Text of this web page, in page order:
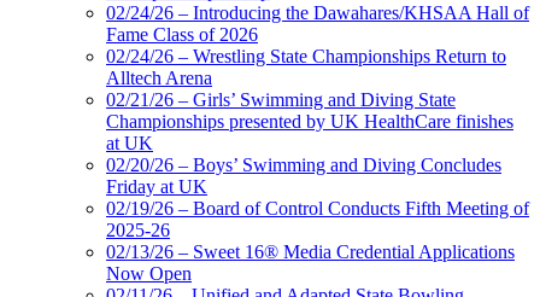
02/24/26 – Introducing the Dawahares/KHSAA Hall of
Fame Class of 2026
02/24/26 – Wrestling State Championships Return to
Alltech Arena
02/21/26 – Girls’ Swimming and Diving State
Championships presented by UK HealthCare finishes
at UK
02/20/26 – Boys’ Swimming and Diving Concludes
Friday at UK
02/19/26 – Board of Control Conducts Fifth Meeting of
2025-26
02/13/26 – Sweet 16® Media Credential Applications
Now Open